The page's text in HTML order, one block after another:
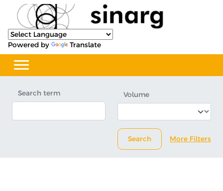
Powered by Translate
Search term Volume
Search More Filters